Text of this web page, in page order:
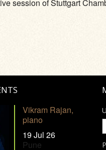
session of Stuttgart
Vikram Rajan,
piano
19 Jul 26
Pune